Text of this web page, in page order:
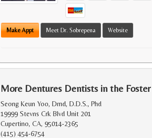
Make Appt Meet Dr. Sobrepena Website
More Dentures Dentists in the
Seong Keun Yoo, Dmd, D.D.S., Phd
19999 Stevns Crk Blvd Unit 201
Cupertino, CA, 95014-2365
(415) 454-6754